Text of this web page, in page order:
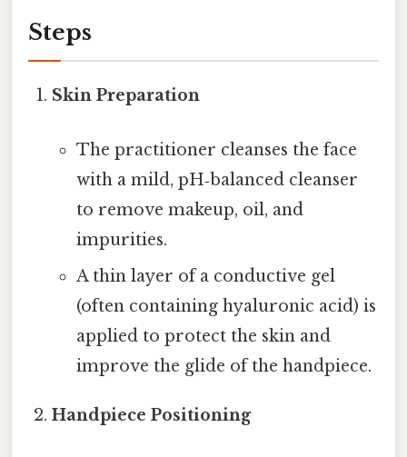
Steps
Skin Preparation
The practitioner cleanses the face
with a mild, pH‑balanced cleanser
to remove makeup, oil, and
impurities.
A thin layer of a conductive gel
(often containing hyaluronic acid) is
applied to protect the skin and
improve the glide of the handpiece.
Handpiece Positioning